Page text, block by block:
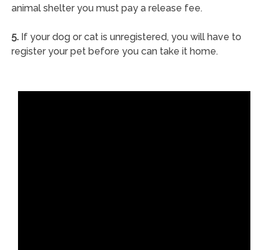
animal shelter you must pay a release fee.
5.If your dog or cat is unregistered, you will have to
register your pet before you can take it home.